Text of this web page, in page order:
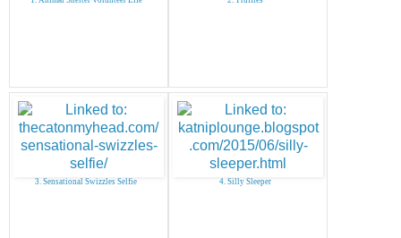
3. Sensational Swizzles Selfie 4. Silly Sleeper